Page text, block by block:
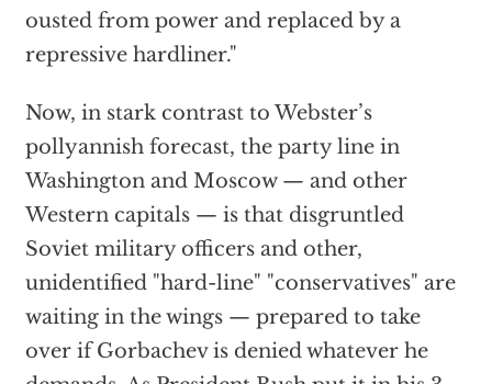
ousted from power and replaced by a
repressive hardliner."
Now, in stark contrast to Webster’s
pollyannish forecast, the party line in
Washington and Moscow — and other
Western capitals — is that disgruntled
Soviet military officers and other,
unidentified "hard-line" "conservatives" are
waiting in the wings — prepared to take
over if Gorbachev is denied whatever he